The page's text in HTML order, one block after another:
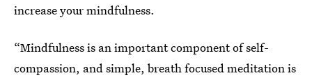
increase your mindfulness.
“Mindfulness is an important component of self-
compassion, and simple, breath focused meditation is